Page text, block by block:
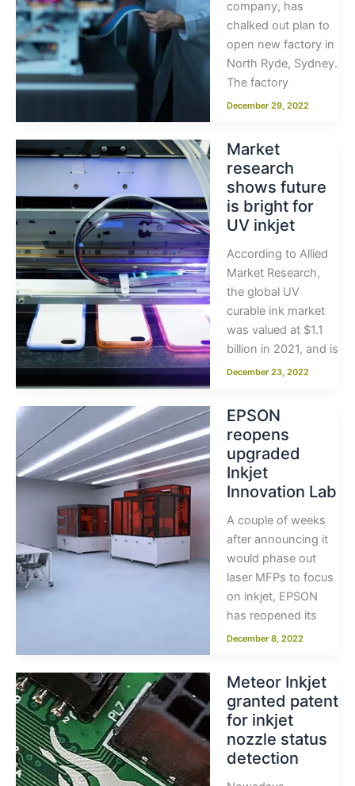
company, has
chalked out plan to
open new factory in
North Ryde, Sydney.
The factory
December 29, 2022
Market
research
shows future
is bright for
UV inkjet
According to Allied
Market Research,
the global UV
curable ink market
was valued at $1.1
billion in 2021, and is
December 23, 2022
EPSON
reopens
upgraded
Inkjet
Innovation Lab
A couple of weeks
after announcing it
would phase out
laser MFPs to focus
on inkjet, EPSON
has reopened its
December 8, 2022
Meteor Inkjet
granted patent
for inkjet
nozzle status
detection